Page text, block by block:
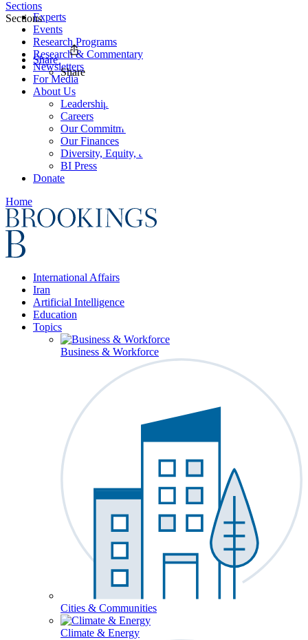
Experts
Events
Research Programs
Research & Commentary
Newsletters
For Media
About Us
Leadership
Careers
Our Commitments
Our Finances
Diversity, Equity, and Inclusion
BI Press
Donate
Home
International Affairs
Iran
Artificial Intelligence
Education
Topics
Business & Workforce
Cities & Communities
Climate & Energy
Sections
Sections
Share
Share